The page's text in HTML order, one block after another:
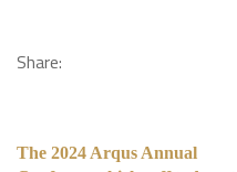
Share:
The 2024 Arqus Annual